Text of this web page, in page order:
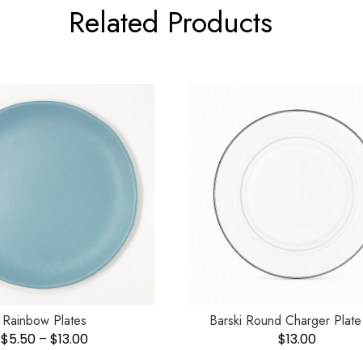
Related Products
Rainbow Plates
$5.50 – $13.00
Barski Round Charger
$13.00